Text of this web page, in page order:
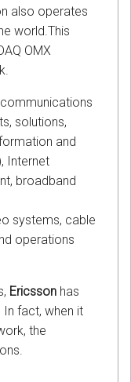
also operates
world.This
OMX
solutions,
and
Internet
broadband
systems, cable
operations
Ericsson has
In fact, when it
the